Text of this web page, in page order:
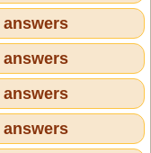
answers
answers
answers
answers